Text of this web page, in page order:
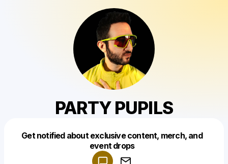
PARTY PUPILS
Get notified about exclusive content, merch, and
event drops
Make a drop like this